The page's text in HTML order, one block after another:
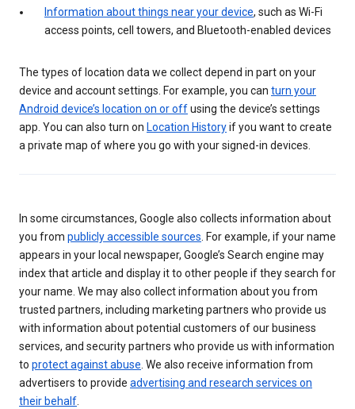
Information about things near your device, such as Wi-Fi
access points, cell towers, and Bluetooth-enabled devices
The types of location data we collect depend in part on your
device and account settings. For example, you can turn your
Android device’s location on or offusing the device’s settings
app. You can also turn on Location Historyif you want to create
a private map of where you go with your signed-in devices.
In some circumstances, Google also collects information about
you from publicly accessible sources. For example, if your name
appears in your local newspaper, Google’s Search engine may
index that article and display it to other people if they search for
your name. We may also collect information about you from
trusted partners, including marketing partners who provide us
with information about potential customers of our business
services, and security partners who provide us with information
to protect against abuse. We also receive information from
advertisers to provide advertising and research services on
their behalf.